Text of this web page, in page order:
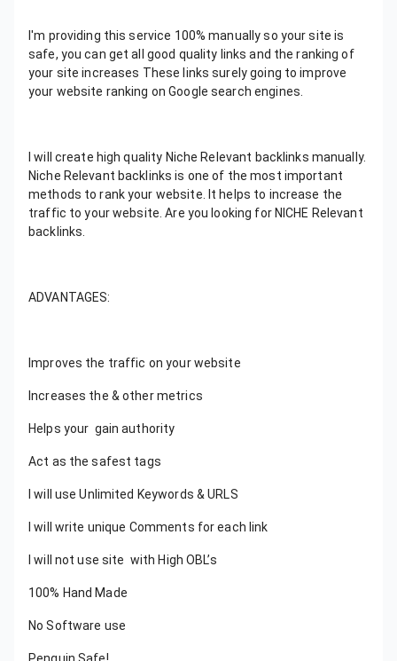
I'm providing this service 100% manually so your site is
safe, you can get all good quality links and the ranking of
your site increases These links surely going to improve
your website ranking on Google search engines.
I will create high quality Niche Relevant backlinks manually.
Niche Relevant backlinks is one of the most important
methods to rank your website. It helps to increase the
traffic to your website. Are you looking for NICHE Relevant
backlinks.
ADVANTAGES:
Improves the traffic on your website
Increases the & other metrics
Helps your gain authority
Act as the safest tags
I will use Unlimited Keywords & URLS
I will write unique Comments for each link
I will not use site with High OBL’s
100% Hand Made
No Software use